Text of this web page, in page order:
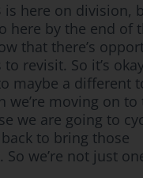
is here on division,
here by the end of
that there’s
revisit. So it’s
maybe a different
we’re moving on to
we are going to
to bring those
So we’re not just